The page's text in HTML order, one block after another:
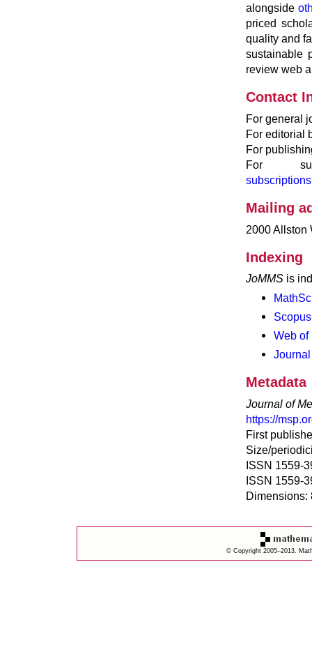
alongside
priced
quality and
sustainable
review web
Contact
For general
For editorial
For
For
Mailing
2000 Allston
Indexing
JoMMS is
Scopus
Web of
Metadata
Journal of
https://
First
Size/
ISSN 1559-
ISSN 1559-
Dimensions:
© Copyright 2005–2013.